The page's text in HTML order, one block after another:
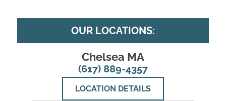
OUR LOCATIONS:
Chelsea MA
(617) 889-4357
LOCATION DETAILS